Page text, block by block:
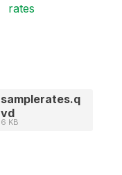
rates
samplerates.q
vd
6 KB